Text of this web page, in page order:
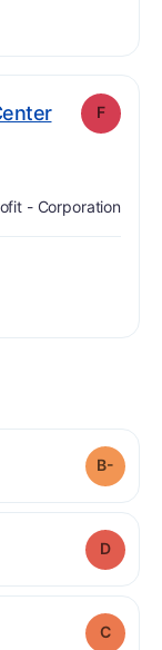
. Grade:
F
- Corporation